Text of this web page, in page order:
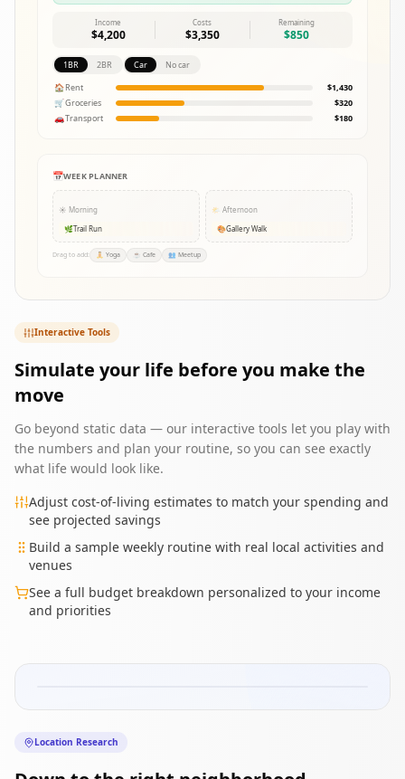
Interactive Tools
Simulate your life before you make the
move
Go beyond static data — our interactive tools let you play with
the numbers and plan your routine, so you can see exactly
what life would look like.
Adjust cost-of-living estimates to match your spending and
see projected savings
Build a sample weekly routine with real local activities and
venues
See a full budget breakdown personalized to your income
and priorities
Income
$4,200
Costs
$3,350
Remaining
$850
1BR 2BR Car
No car
🏠Rent
$1,430
🛒Groceries
$320
🚗Transport $180
📅WEEK PLANNER
☀️ Morning
🌿Trail Run
🌤️ Afternoon
🎨Gallery Walk
Drag to add: 🧘 Yoga ☕ Cafe 👥 Meetup
Commute:15 min
Location Research